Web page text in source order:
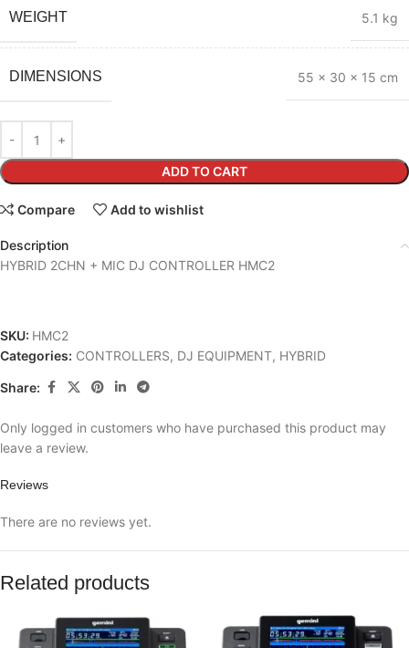
WEIGHT 5.1 kg
DIMENSIONS 55 × 30 × 15 cm
ADD TO CART
Compare Add to wishlist
Description
HYBRID 2CHN + MIC DJ CONTROLLER HMC2
SKU: HMC2
Categories: CONTROLLERS, DJ EQUIPMENT, HYBRID
Share:
Reviews
There are no reviews yet.
Only logged in customers who have purchased this product may
leave a review.
Related products